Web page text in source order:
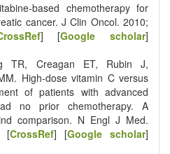
based chemotherapy for
cancer. J Clin Oncol. 2010;
] [Google scholar]
TR, Creagan ET, Rubin J,
High-dose vitamin C versus
of patients with advanced
no prior chemotherapy. A
comparison. N Engl J Med.
[CrossRef] [Google scholar]